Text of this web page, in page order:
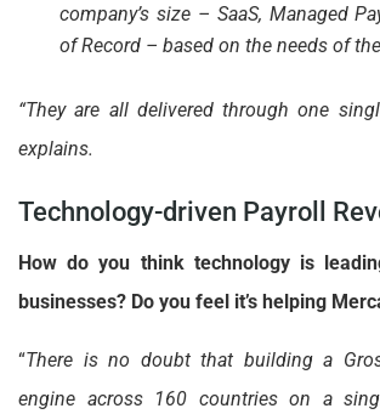
company’s size – SaaS, Managed
of Record – based on the needs of
“They are all delivered through one
explains.
Technology-driven Payroll
How do you think technology is
businesses? Do you feel it’s helping
“There is no doubt that building a
engine across 160 countries on a